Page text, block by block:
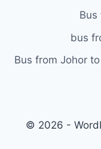
Bus
bus
Bus from Johor to
© 2026 -